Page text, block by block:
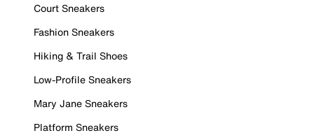
Court Sneakers
Fashion Sneakers
Hiking & Trail Shoes
Low-Profile Sneakers
Mary Jane Sneakers
Platform Sneakers